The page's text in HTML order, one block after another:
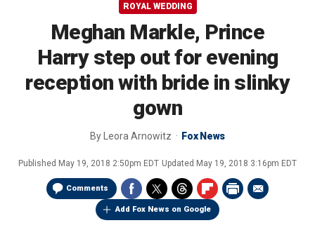
ROYAL WEDDING
Meghan Markle, Prince
Harry step out for evening
reception with bride in slinky
gown
By Leora Arnowitz Fox News
Published May 19, 2018 2:50pm EDT Updated May 19, 2018 3:16pm EDT
Comments
Add Fox News on Google